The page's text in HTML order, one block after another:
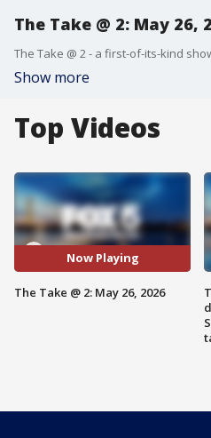
The Take @ 2: May 26,
Show more
Top Videos
Now Playing
The Take @ 2: May 26, 2026